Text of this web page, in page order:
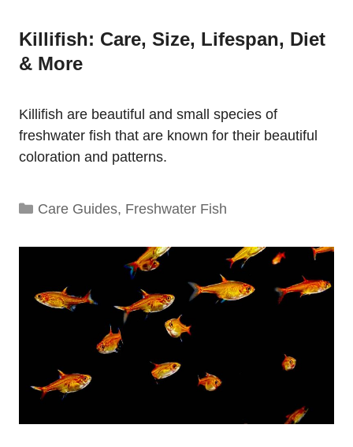
Killifish: Care, Size, Lifespan, Diet
& More
Killifish are beautiful and small species of
freshwater fish that are known for their beautiful
coloration and patterns.
Categories
Care Guides, Freshwater Fish